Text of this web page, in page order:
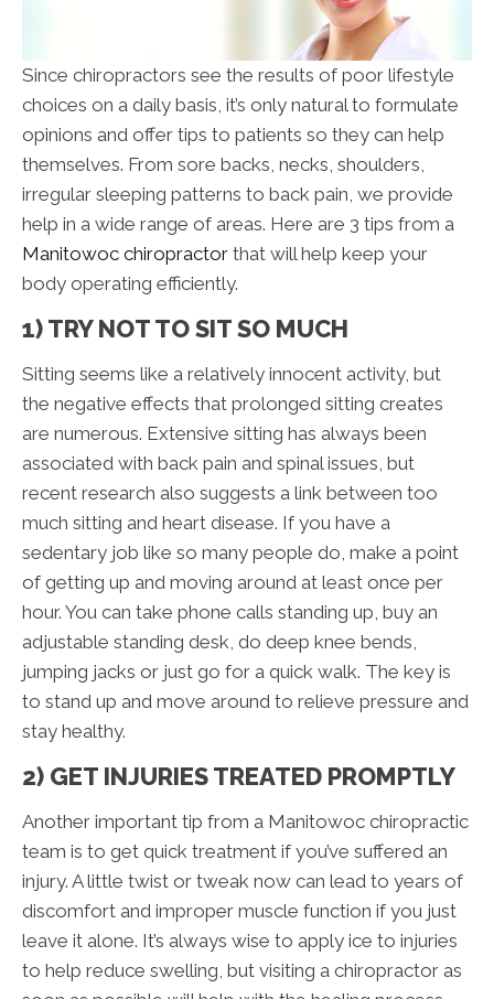
Since chiropractors see the results of poor lifestyle
choices on a daily basis, it’s only natural to formulate
opinions and offer tips to patients so they can help
themselves. From sore backs, necks, shoulders,
irregular sleeping patterns to back pain, we provide
help in a wide range of areas. Here are 3 tips from a
Manitowoc chiropractor that will help keep your
body operating efficiently.
1) TRY NOT TO SIT SO MUCH
Sitting seems like a relatively innocent activity, but
the negative effects that prolonged sitting creates
are numerous. Extensive sitting has always been
associated with back pain and spinal issues, but
recent research also suggests a link between too
much sitting and heart disease. If you have a
sedentary job like so many people do, make a point
of getting up and moving around at least once per
hour. You can take phone calls standing up, buy an
adjustable standing desk, do deep knee bends,
jumping jacks or just go for a quick walk. The key is
to stand up and move around to relieve pressure and
stay healthy.
2) GET INJURIES TREATED PROMPTLY
Another important tip from a Manitowoc chiropractic
team is to get quick treatment if you’ve suffered an
injury. A little twist or tweak now can lead to years of
discomfort and improper muscle function if you just
leave it alone. It’s always wise to apply ice to injuries
to help reduce swelling, but visiting a chiropractor as